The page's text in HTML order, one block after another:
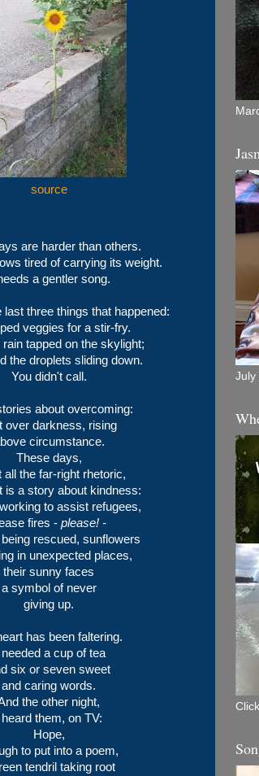
source
are harder than others.
tired of carrying its weight.
a gentler song.
last three things that happened:
veggies for a stir-fry.
tapped on the skylight;
the droplets sliding down.
You didn't call.
about overcoming:
over darkness, rising
circumstance.
These days,
all the far-right rhetoric,
is a story about kindness:
to assist refugees,
fires - please! -
rescued, sunflowers
in unexpected places,
their sunny faces
a symbol of never
giving up.
has been faltering.
needed a cup of tea
six or seven sweet
and caring words.
the other night,
I heard them, on TV:
Hope,
to put into a poem,
tendril taking root
July